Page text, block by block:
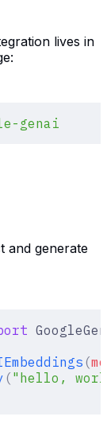
lives in
genai
and generate
(
( "hello,